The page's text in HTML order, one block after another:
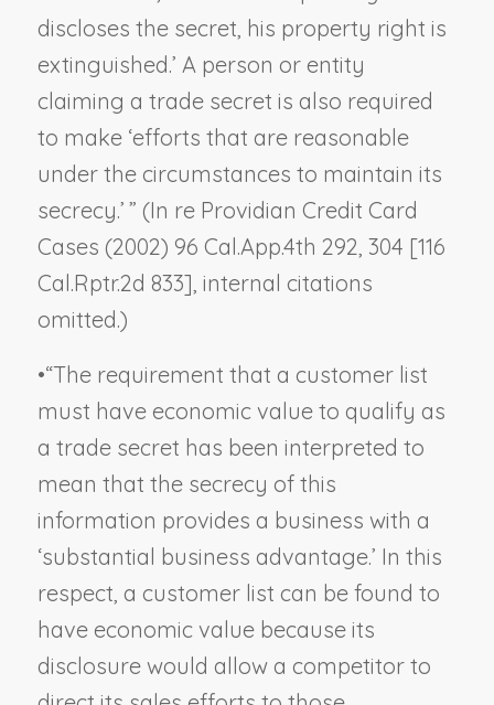
discloses the secret, his property right is
extinguished.’ A person or entity
claiming a trade secret is also required
to make ‘efforts that are reasonable
under the circumstances to maintain its
secrecy.’ ” (In re Providian Credit Card
Cases (2002) 96 Cal.App.4th 292, 304 [116
Cal.Rptr.2d 833], internal citations
omitted.)
•“The requirement that a customer list
must have economic value to qualify as
a trade secret has been interpreted to
mean that the secrecy of this
information provides a business with a
‘substantial business advantage.’ In this
respect, a customer list can be found to
have economic value because its
disclosure would allow a competitor to